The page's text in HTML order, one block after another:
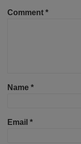
Comment *
Name *
Email *